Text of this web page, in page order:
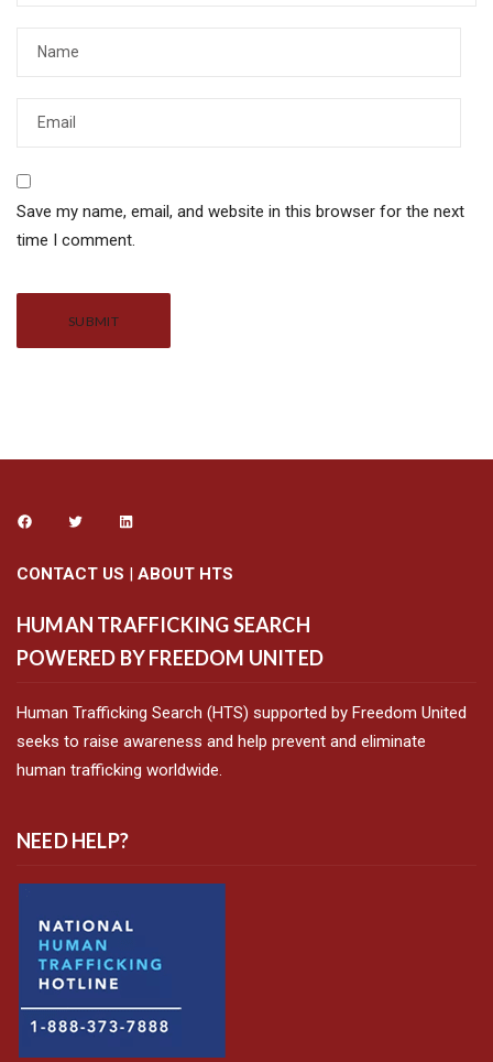
Save my name, email, and website in this browser for the next
time I comment.
CONTACT US | ABOUT HTS
HUMAN TRAFFICKING SEARCH
POWERED BY FREEDOM UNITED
Human Trafficking Search (HTS) supported by Freedom United
seeks to raise awareness and help prevent and eliminate
human trafficking worldwide.
NEED HELP?